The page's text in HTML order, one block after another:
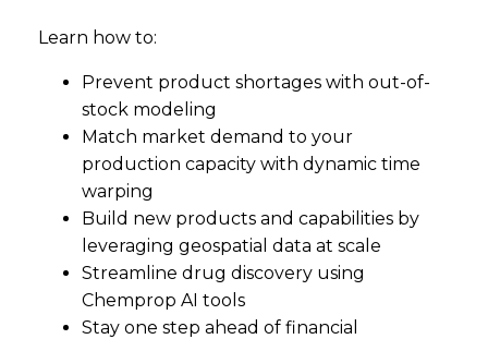
Learn how to:
Prevent product shortages with out-of-
stock modeling
Match market demand to your
production capacity with dynamic time
warping
Build new products and capabilities by
leveraging geospatial data at scale
Streamline drug discovery using
Chemprop AI tools
Stay one step ahead of financial